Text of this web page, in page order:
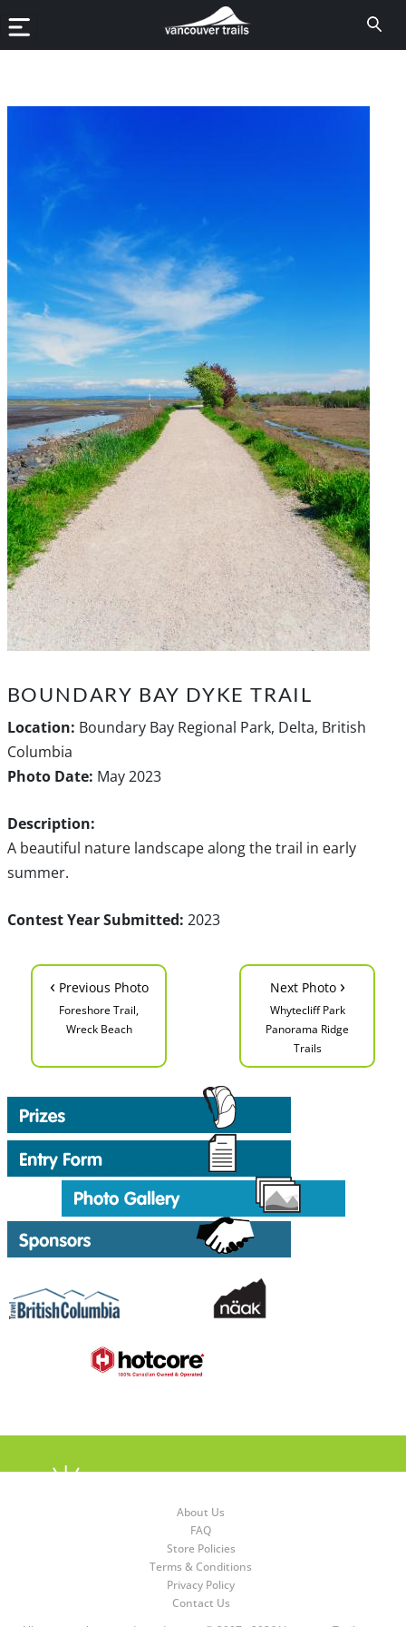
BOUNDARY BAY DYKE TRAIL
Location: Boundary Bay Regional Park, Delta, British
Columbia
Photo Date: May 2023
Description:
A beautiful nature landscape along the trail in early
summer.
Contest Year Submitted: 2023
‹ Previous Photo
Foreshore Trail,
Wreck Beach
Next Photo ›
Whytecliff Park
Panorama Ridge
Trails
About Us
FAQ
Store Policies
Terms & Conditions
Privacy Policy
Contact Us